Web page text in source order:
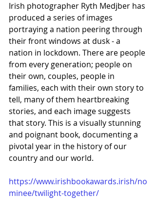
Irish photographer Ryth Medjber has
produced a series of images
portraying a nation peering through
their front windows at dusk - a
nation in lockdown. There are people
from every generation; people on
their own, couples, people in
families, each with their own story to
tell, many of them heartbreaking
stories, and each image suggests
that story. This is a visually stunning
and poignant book, documenting a
pivotal year in the history of our
country and our world.
https://www.irishbookawards.irish/no
minee/twilight-together/